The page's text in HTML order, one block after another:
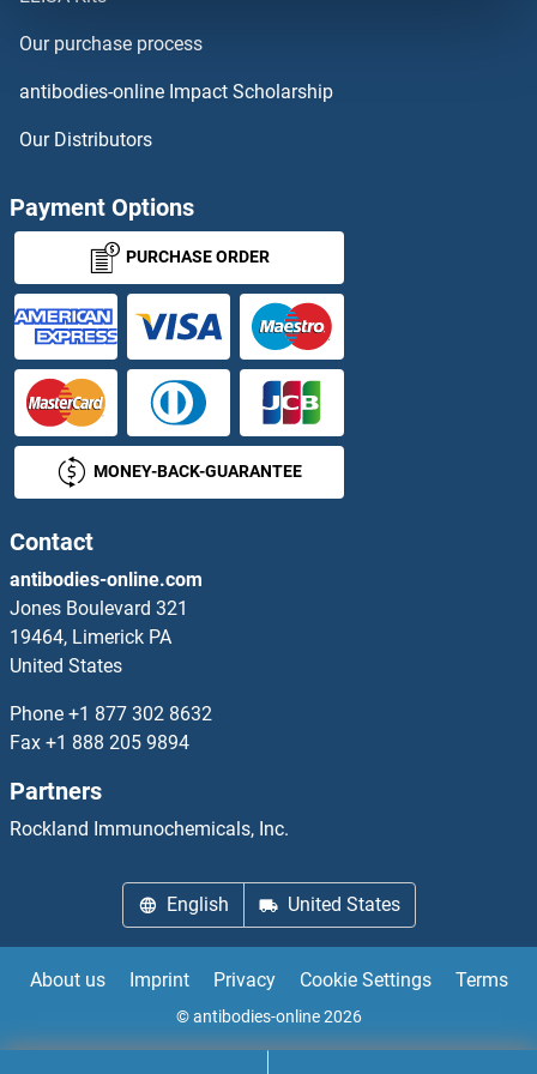
D17H6S53E
D630023F18RIK
D7Ertd443e
D7h11orf16
DAAM1
DAAM2
DAB1
DAB2
DAB2IP
DACH2
DACT3
Our purchase process
antibodies-online Impact Scholarship
Our Distributors
Payment Options
PURCHASE ORDER
MONEY-BACK-GUARANTEE
Contact
antibodies-online.com
Jones Boulevard 321
19464, Limerick PA
United States
Phone +1 877 302 8632
Fax +1 888 205 9894
Partners
Rockland Immunochemicals, Inc.
English United States
About us Imprint Privacy Cookie Settings Terms
© antibodies-online 2026